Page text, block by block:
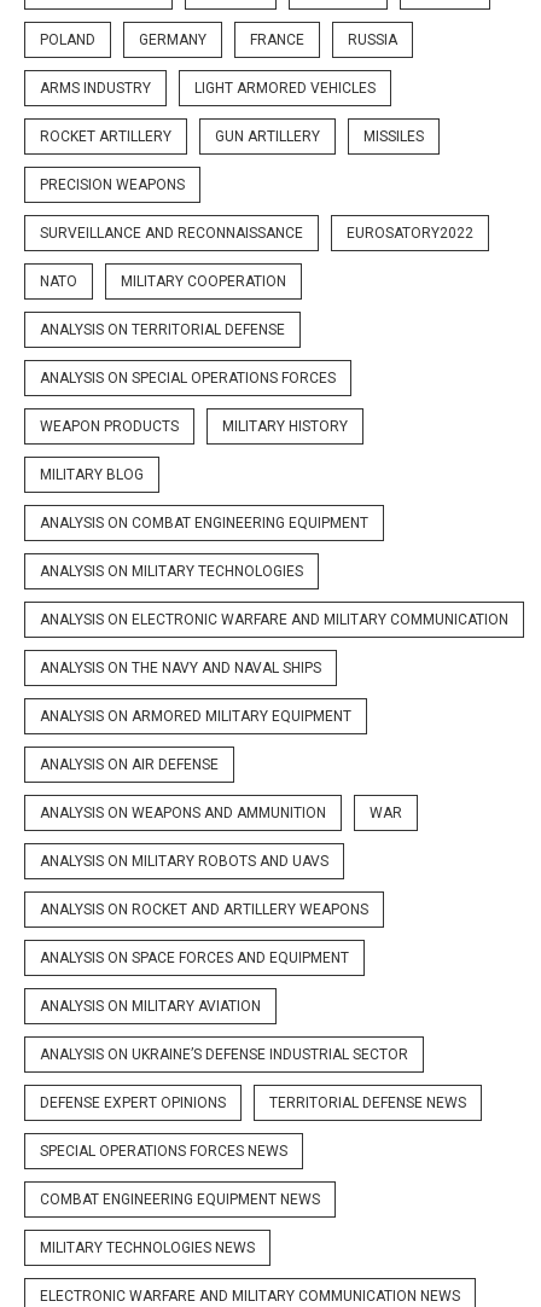
POLAND GERMANY FRANCE RUSSIA
ARMS INDUSTRY LIGHT ARMORED VEHICLES
ROCKET ARTILLERY GUN ARTILLERY MISSILES
PRECISION WEAPONS
SURVEILLANCE AND RECONNAISSANCE EUROSATORY2022
NATO MILITARY COOPERATION
ANALYSIS ON TERRITORIAL DEFENSE
ANALYSIS ON SPECIAL OPERATIONS FORCES
WEAPON PRODUCTS MILITARY HISTORY
MILITARY BLOG
ANALYSIS ON COMBAT ENGINEERING EQUIPMENT
ANALYSIS ON MILITARY TECHNOLOGIES
ANALYSIS ON ELECTRONIC WARFARE AND MILITARY COMMUNICATION
ANALYSIS ON THE NAVY AND NAVAL SHIPS
ANALYSIS ON ARMORED MILITARY EQUIPMENT
ANALYSIS ON AIR DEFENSE
ANALYSIS ON WEAPONS AND AMMUNITION WAR
ANALYSIS ON MILITARY ROBOTS AND UAVS
ANALYSIS ON ROCKET AND ARTILLERY WEAPONS
ANALYSIS ON SPACE FORCES AND EQUIPMENT
ANALYSIS ON MILITARY AVIATION
ANALYSIS ON UKRAINE’S DEFENSE INDUSTRIAL SECTOR
DEFENSE EXPERT OPINIONS TERRITORIAL DEFENSE NEWS
SPECIAL OPERATIONS FORCES NEWS
COMBAT ENGINEERING EQUIPMENT NEWS
MILITARY TECHNOLOGIES NEWS
ELECTRONIC WARFARE AND MILITARY COMMUNICATION NEWS